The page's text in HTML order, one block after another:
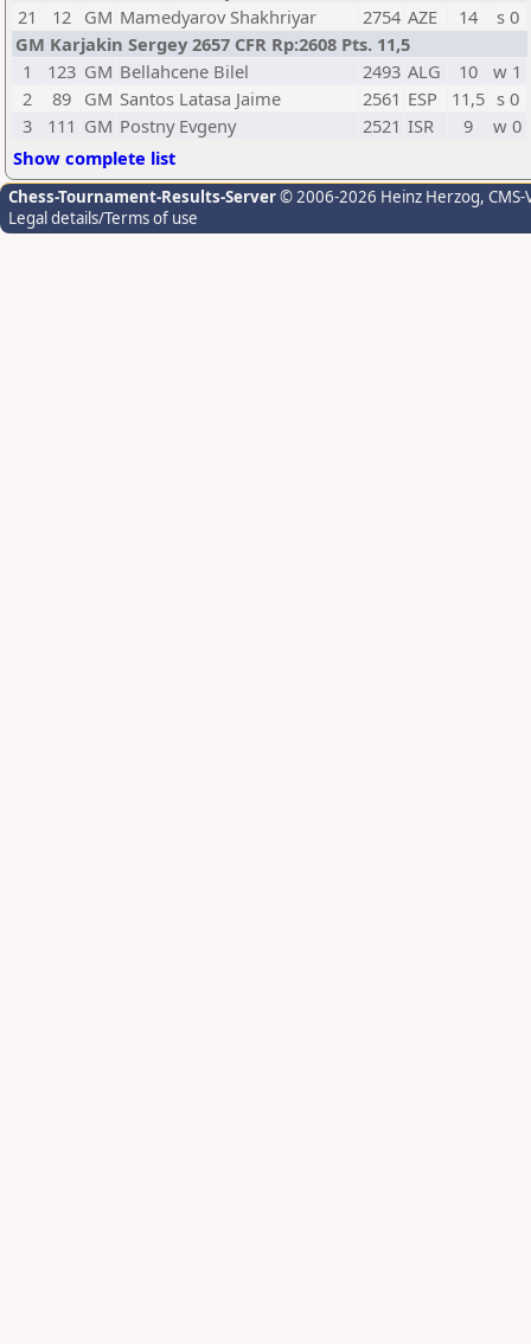
21
12 GM Mamedyarov Shakhriyar 2754 AZE 14
s 0
GM Karjakin Sergey 2657 CFR Rp:2608 Pts. 11,5
1
123 GM Bellahcene Bilel 2493 ALG 10
w 1
2
89 GM Santos Latasa Jaime 2561 ESP 11,5 s 0
3
111 GM Postny Evgeny 2521 ISR 9
w 0
Show complete list
Chess-Tournament-Results-Server© 2006-2026 Heinz Herzog,
Legal details/Terms of use